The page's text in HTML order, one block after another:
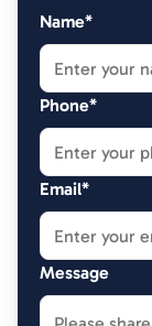
Name*
Phone*
Email*
Message